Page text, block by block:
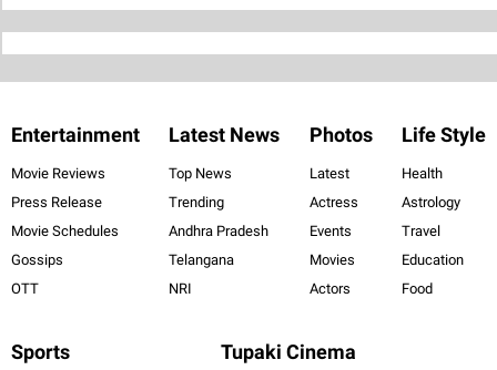
Entertainment
Movie Reviews
Press Release
Movie Schedules
Gossips
OTT
Latest News
Top News
Trending
Andhra Pradesh
Telangana
NRI
Photos
Latest
Actress
Events
Movies
Actors
Life Style
Health
Astrology
Travel
Education
Food
Sports Tupaki Cinema